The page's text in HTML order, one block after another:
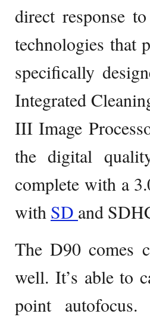
direct response
technologies that
specifically
Integrated
III Image
the digital
complete with a
with SD and
The D90 comes
well. It’s able to
point